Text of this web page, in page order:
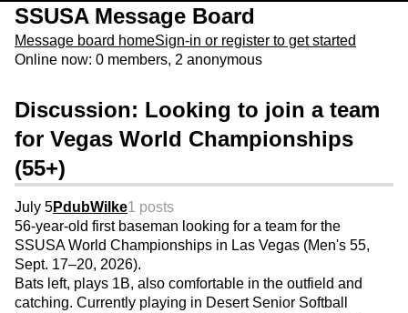
Budget. Click here and use code U361485
SSUSA Message Board
Message board homeSign-in or register to get started
Online now: 0 members, 2 anonymous
Discussion: Looking to join a team
for Vegas World Championships
(55+)
July 5PdubWilke1 posts
56-year-old first baseman looking for a team for the
SSUSA World Championships in Las Vegas (Men's 55,
Sept. 17–20, 2026).
Bats left, plays 1B, also comfortable in the outfield and
catching. Currently playing in Desert Senior Softball